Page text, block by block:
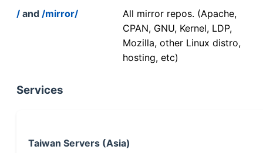
/ and /mirror/
All mirror repos. (Apache,
CPAN, GNU, Kernel, LDP,
Mozilla, other Linux distro,
hosting, etc)
Services
Taiwan Servers (Asia)